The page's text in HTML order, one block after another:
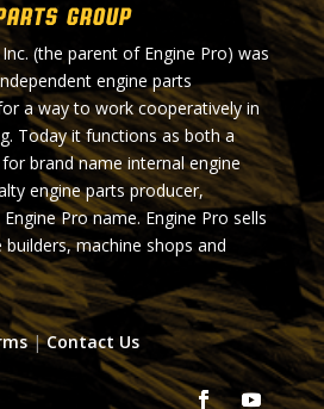
Group
(the parent of Engine Pro) was
engine parts
a way to work cooperatively in
Today it functions as both a
brand name internal engine
engine parts producer,
Pro name. Engine Pro sells
machine shops and
|Contact Us